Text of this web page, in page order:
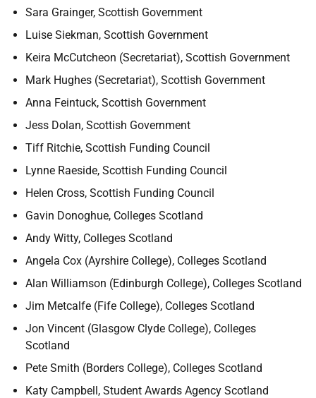
Sara Grainger, Scottish Government
Luise Siekman, Scottish Government
Keira McCutcheon (Secretariat), Scottish Government
Mark Hughes (Secretariat), Scottish Government
Anna Feintuck, Scottish Government
Jess Dolan, Scottish Government
Tiff Ritchie, Scottish Funding Council
Lynne Raeside, Scottish Funding Council
Helen Cross, Scottish Funding Council
Gavin Donoghue, Colleges Scotland
Andy Witty, Colleges Scotland
Angela Cox (Ayrshire College), Colleges Scotland
Alan Williamson (Edinburgh College), Colleges Scotland
Jim Metcalfe (Fife College), Colleges Scotland
Jon Vincent (Glasgow Clyde College), Colleges
Scotland
Pete Smith (Borders College), Colleges Scotland
Katy Campbell, Student Awards Agency Scotland